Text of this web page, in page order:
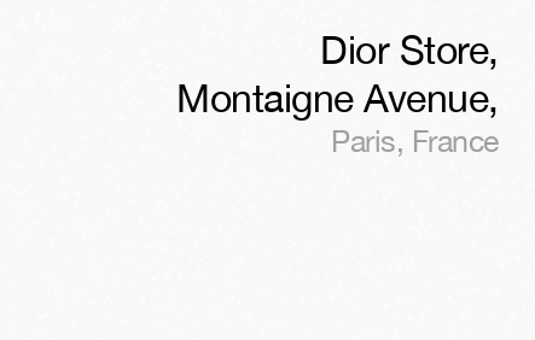
Dior Store,
Montaigne Avenue,
Paris, France